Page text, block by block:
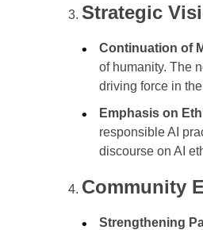
Strategic
Continuation of
of humanity. The
driving force in
Emphasis on
responsible AI
discourse on AI
Community
Strengthening